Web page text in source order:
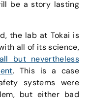
be a story lasting
the lab at Tokai is
all of its science,
but nevertheless
. This is a case
systems were
but either bad